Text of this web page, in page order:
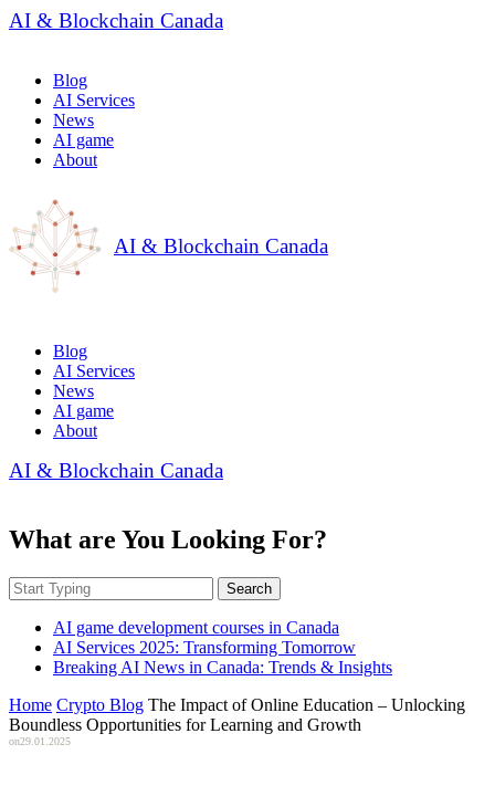
AI & Blockchain Canada
Blog
AI Services
News
AI game
About
AI & Blockchain Canada
Blog
AI Services
News
AI game
About
AI & Blockchain Canada
What are You Looking For?
Search
AI game development courses in Canada
AI Services 2025: Transforming Tomorrow
Breaking AI News in Canada: Trends & Insights
Home Crypto Blog The Impact of Online Education – Unlocking
Boundless Opportunities for Learning and Growth
on29.01.2025